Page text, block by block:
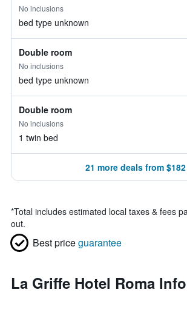
No inclusions
bed type unknown
Double room
No inclusions
bed type unknown
Double room
No inclusions
1 twin bed
21 more deals from $182
*Total includes estimated local taxes & fees
out.
Best priceguarantee
La Griffe Hotel Roma